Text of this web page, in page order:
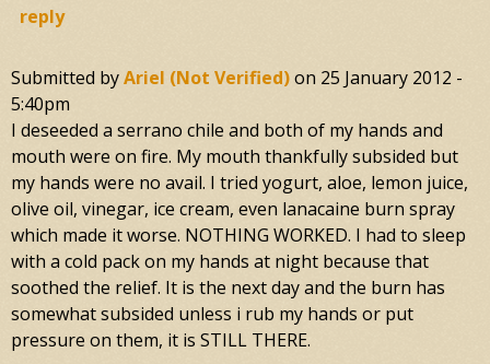
reply
Submitted byAriel (not Verified)on 25 January 2012 -
5:40pm
I deseeded a serrano chile and both of my hands and
mouth were on fire. My mouth thankfully subsided but
my hands were no avail. I tried yogurt, aloe, lemon juice,
olive oil, vinegar, ice cream, even lanacaine burn spray
which made it worse. NOTHING WORKED. I had to sleep
with a cold pack on my hands at night because that
soothed the relief. It is the next day and the burn has
somewhat subsided unless i rub my hands or put
pressure on them, it is STILL THERE.